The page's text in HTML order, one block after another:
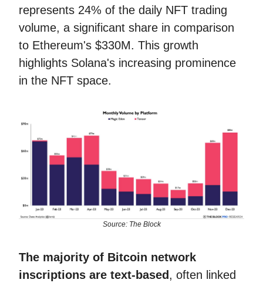
represents 24% of the daily NFT trading
volume, a significant share in comparison
to Ethereum's $330M. This growth
highlights Solana's increasing prominence
in the NFT space.
Source: The Block
The majority of Bitcoin network
inscriptions are text-based , often linked